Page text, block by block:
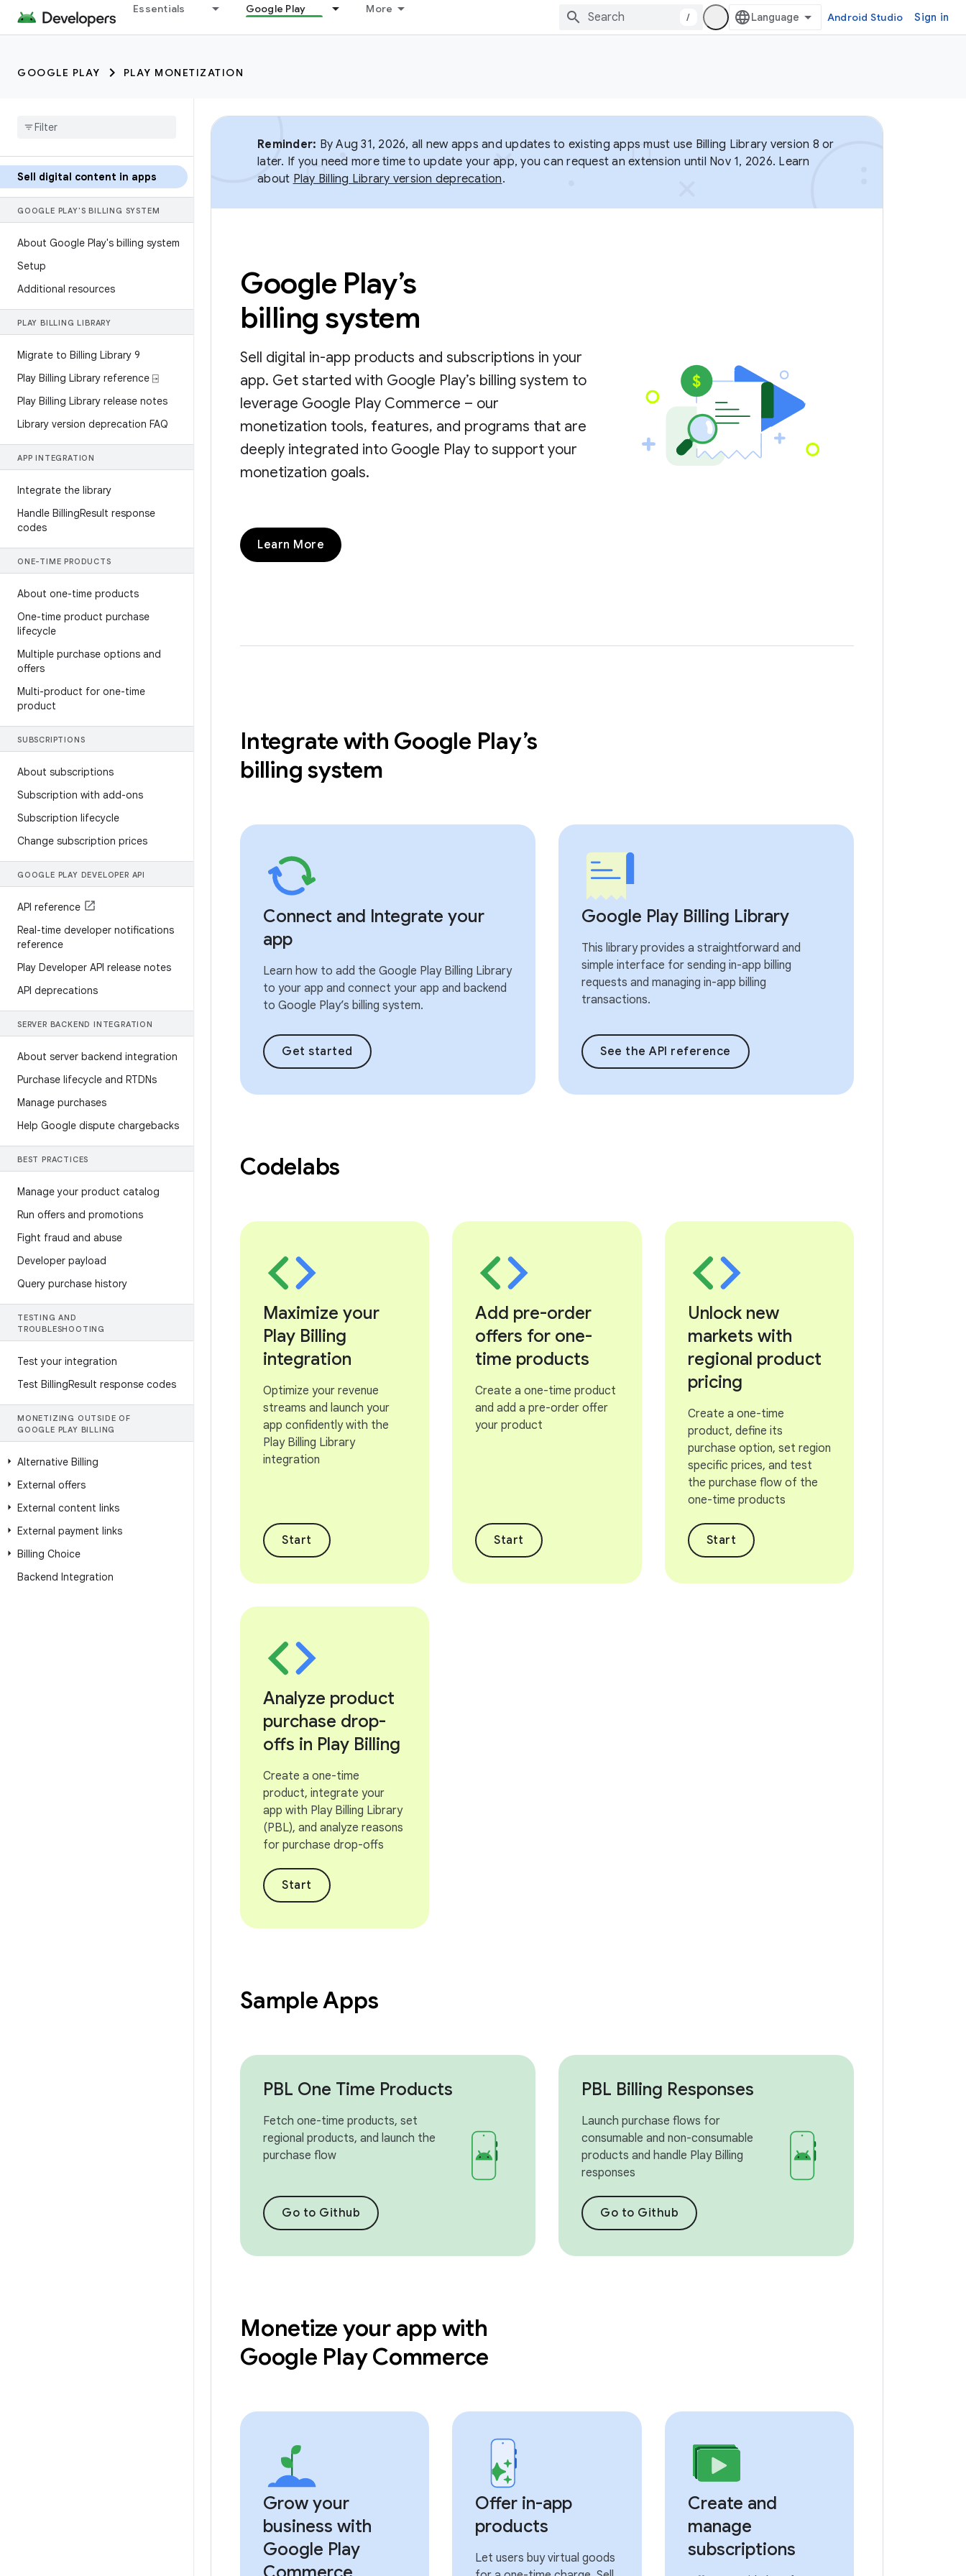
Essentials Google Play More
/ Android Studio Sign in
GOOGLE PLAY PLAY MONETIZATION
Sell digital content in apps
GOOGLE PLAY'S BILLING SYSTEM
About Google Play's billing system
Setup
Additional resources
PLAY BILLING LIBRARY
Migrate to Billing Library 9
Play Billing Library reference ⍈
Play Billing Library release notes
Library version deprecation FAQ
APP INTEGRATION
Integrate the library
Handle BillingResult response
codes
ONE-TIME PRODUCTS
About one-time products
One-time product purchase
lifecycle
Multiple purchase options and
offers
Multi-product for one-time
product
SUBSCRIPTIONS
About subscriptions
Subscription with add-ons
Subscription lifecycle
Change subscription prices
GOOGLE PLAY DEVELOPER API
API reference
Real-time developer notifications
reference
Play Developer API release notes
API deprecations
SERVER BACKEND INTEGRATION
About server backend integration
Purchase lifecycle and RTDNs
Manage purchases
Help Google dispute chargebacks
BEST PRACTICES
Manage your product catalog
Run offers and promotions
Fight fraud and abuse
Developer payload
Query purchase history
TESTING AND
TROUBLESHOOTING
Test your integration
Test BillingResult response codes
MONETIZING OUTSIDE OF
GOOGLE PLAY BILLING
Alternative Billing
External offers
External content links
External payment links
Billing Choice
Backend Integration
Reminder: By Aug 31, 2026, all new apps and updates to existing apps must use Billing Library version 8 or
later. If you need more time to update your app, you can request an extension until Nov 1, 2026. Learn
about Play Billing Library version deprecation.
Google Play’s
billing system
Sell digital in-app products and subscriptions in your
app. Get started with Google Play’s billing system to
leverage Google Play Commerce – our
monetization tools, features, and programs that are
deeply integrated into Google Play to support your
monetization goals.
Learn More
Integrate with Google Play’s
billing system
Connect and Integrate your
app
Learn how to add the Google Play Billing Library
to your app and connect your app and backend
to Google Play’s billing system.
Get started
Google Play Billing Library
This library provides a straightforward and
simple interface for sending in-app billing
requests and managing in-app billing
transactions.
See the API reference
Codelabs
Maximize your
Play Billing
integration
Optimize your revenue
streams and launch your
app confidently with the
Play Billing Library
integration
Start
Add pre-order
offers for one-
time products
Create a one-time product
and add a pre-order offer
your product
Start
Unlock new
markets with
regional product
pricing
Create a one-time
product, define its
purchase option, set region
specific prices, and test
the purchase flow of the
one-time products
Start
Analyze product
purchase drop-
offs in Play Billing
Create a one-time
product, integrate your
app with Play Billing Library
(PBL), and analyze reasons
for purchase drop-offs
Start
Sample Apps
PBL One Time Products
Fetch one-time products, set
regional products, and launch the
purchase flow
Go to Github
PBL Billing Responses
Launch purchase flows for
consumable and non-consumable
products and handle Play Billing
responses
Go to Github
Monetize your app with
Google Play Commerce
Grow your
business with
Google Play
Offer in-app
products
Let users buy virtual goods
Create and
manage
subscriptions